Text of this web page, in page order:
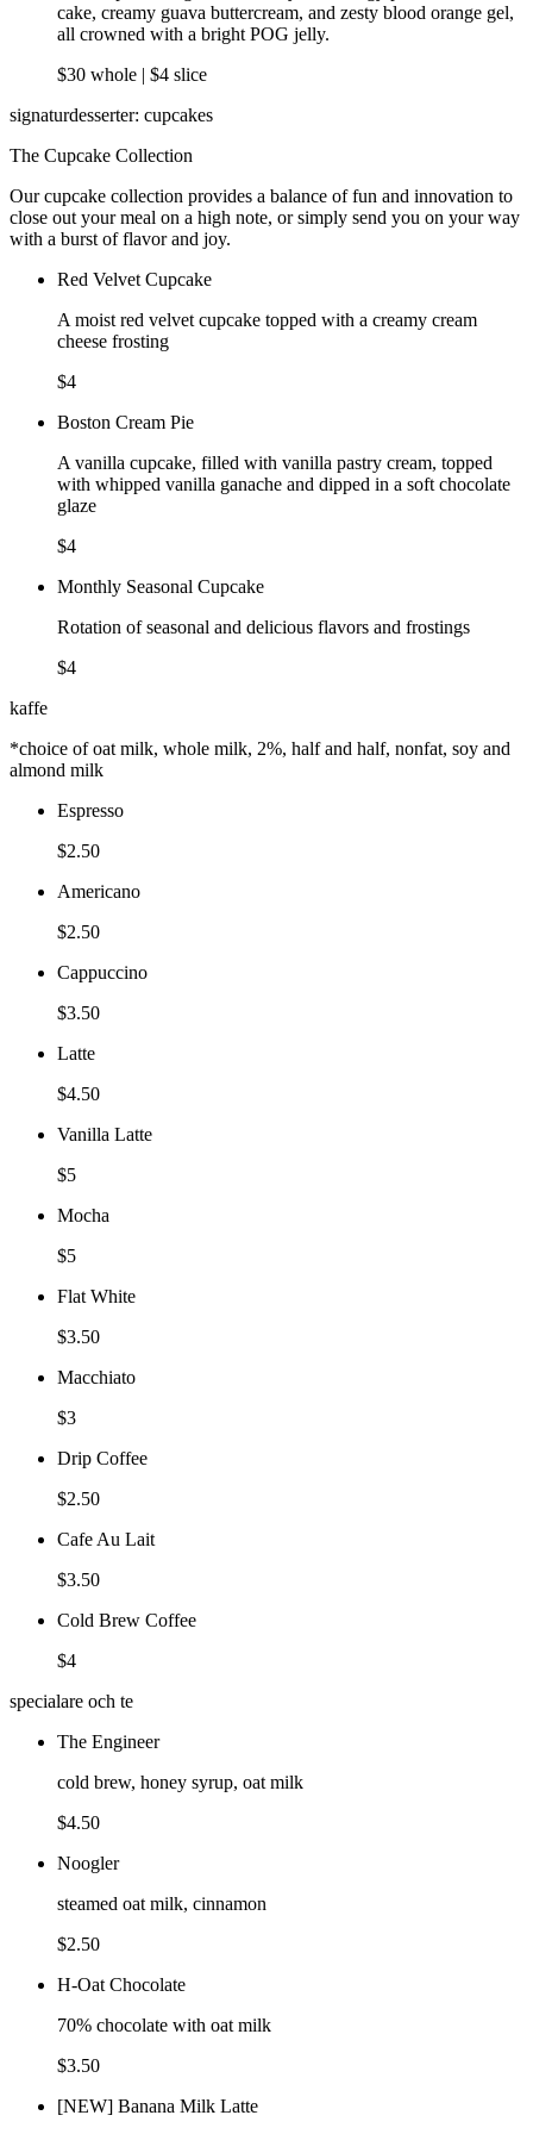
cake, creamy guava buttercream, and zesty blood orange gel,
all crowned with a bright POG jelly.
$30 whole | $4 slice
signaturdesserter: cupcakes
The Cupcake Collection
Our cupcake collection provides a balance of fun and innovation to
close out your meal on a high note, or simply send you on your way
with a burst of flavor and joy.
Red Velvet Cupcake
A moist red velvet cupcake topped with a creamy cream
cheese frosting
$4
Boston Cream Pie
A vanilla cupcake, filled with vanilla pastry cream, topped
with whipped vanilla ganache and dipped in a soft chocolate
glaze
$4
Monthly Seasonal Cupcake
Rotation of seasonal and delicious flavors and frostings
$4
kaffe
*choice of oat milk, whole milk, 2%, half and half, nonfat, soy and
almond milk
Espresso
$2.50
Americano
$2.50
Cappuccino
$3.50
Latte
$4.50
Vanilla Latte
$5
Mocha
$5
Flat White
$3.50
Macchiato
$3
Drip Coffee
$2.50
Cafe Au Lait
$3.50
Cold Brew Coffee
$4
specialare och te
The Engineer
cold brew, honey syrup, oat milk
$4.50
Noogler
steamed oat milk, cinnamon
$2.50
H-Oat Chocolate
70% chocolate with oat milk
$3.50
[NEW] Banana Milk Latte